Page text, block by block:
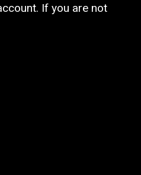
If you are not